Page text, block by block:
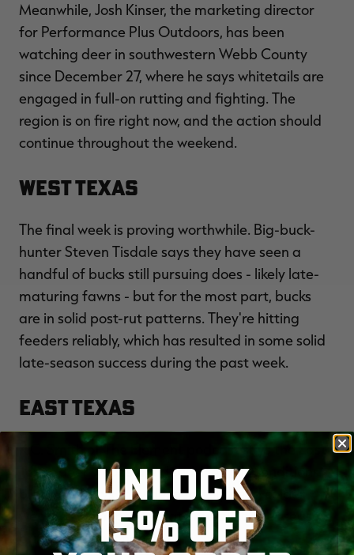
Meanwhile, Josh Kinser, the marketing director
for Performance Plus Outdoors, has been
watching deer in southwestern Webb County
since December 27, where he says whitetails are
engaged in full-on rutting and fighting. The
region is on fire right now, and the action should
continue throughout the weekend.
West Texas
The final week is proving worthwhile. Big-buck-
hunter Steven Tisdale says they have seen a
handful of bucks still pursuing does - likely late-
maturing fawns - but for the most part, bucks
are in solid post-rut patterns. They're hitting
feeders reliably, which has resulted in some solid
late-season success during the past week.
East Texas
K.C. Smith of The Element podcast says the East
Texas deer woods are dead. He calls conditions
bleak and says they desperately need colder
weather. He hopes the late muzzleloader season
brings better conditions.
UNLOCK
15% OFF